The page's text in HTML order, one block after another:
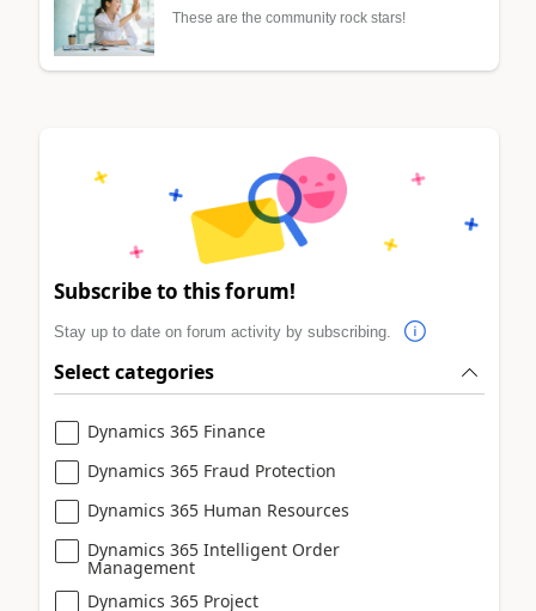
These are the community rock stars!
Subscribe to this forum!
Stay up to date on forum activity by subscribing.
Select categories
Dynamics 365 Finance
Dynamics 365 Fraud Protection
Dynamics 365 Human Resources
Dynamics 365 Intelligent Order
Management
Dynamics 365 Project